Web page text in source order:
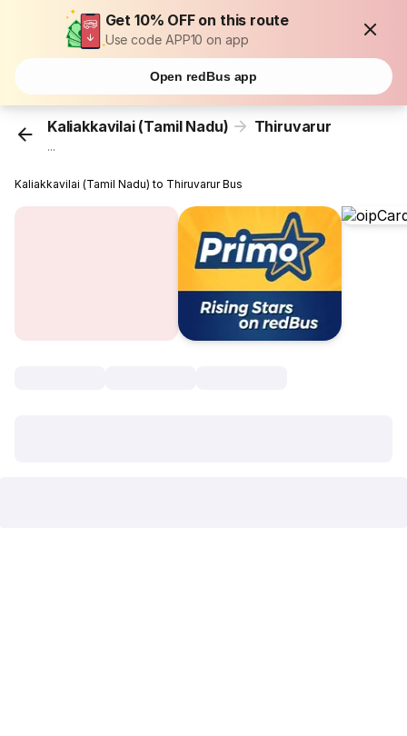
Get 10% OFF on this route
Use code APP10 on app
Open redBus app
Kaliakkavilai (Tamil Nadu) Thiruvarur
...
Kaliakkavilai (Tamil Nadu) to Thiruvarur Bus